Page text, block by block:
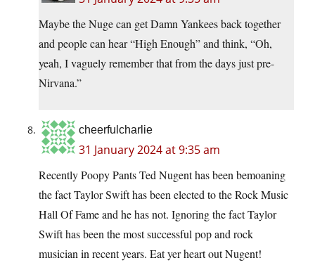
Maybe the Nuge can get Damn Yankees back together
and people can hear “High Enough” and think, “Oh,
yeah, I vaguely remember that from the days just pre-
Nirvana.”
cheerfulcharlie
31 January 2024 at 9:35 am
Recently Poopy Pants Ted Nugent has been bemoaning
the fact Taylor Swift has been elected to the Rock Music
Hall Of Fame and he has not. Ignoring the fact Taylor
Swift has been the most successful pop and rock
musician in recent years. Eat yer heart out Nugent!